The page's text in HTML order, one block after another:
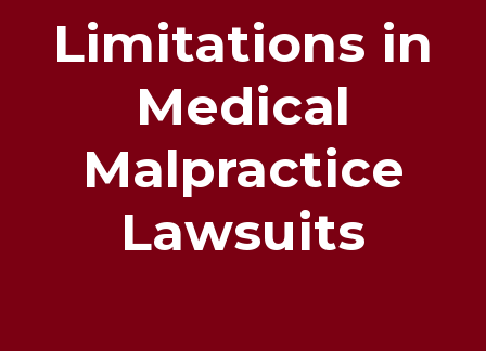
Limitations in
Medical
Malpractice
Lawsuits